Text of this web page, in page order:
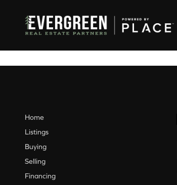
Home
Listings
Buying
Selling
Financing